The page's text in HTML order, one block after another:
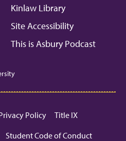
Kinlaw Library
Site Accessibility
This is Asbury Podcast
Policy
Title IX
Student Code of Conduct